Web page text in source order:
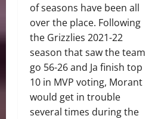
of seasons have been all
over the place. Following
the Grizzlies 2021-22
season that saw the team
go 56-26 and Ja finish top
10 in MVP voting, Morant
would get in trouble
several times during the